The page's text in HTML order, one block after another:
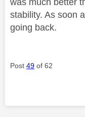
stability. As soon
going back.
Post 49 of 62